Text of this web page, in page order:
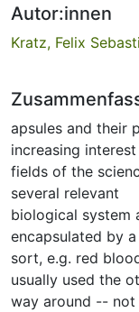
Autor:innen
Kratz, Felix
apsules and their
increasing
fields of the
several relevant
biological system
encapsulated by
sort, e.g. red
usually used the
way around --